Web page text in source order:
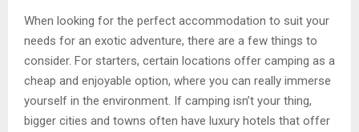
When looking for the perfect accommodation to suit your
needs for an exotic adventure, there are a few things to
consider. For starters, certain locations offer camping as a
cheap and enjoyable option, where you can really immerse
yourself in the environment. If camping isn’t your thing,
bigger cities and towns often have luxury hotels that offer